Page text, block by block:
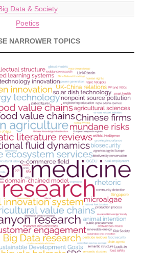
Data & Society
Poetics
NARROWER TOPICS